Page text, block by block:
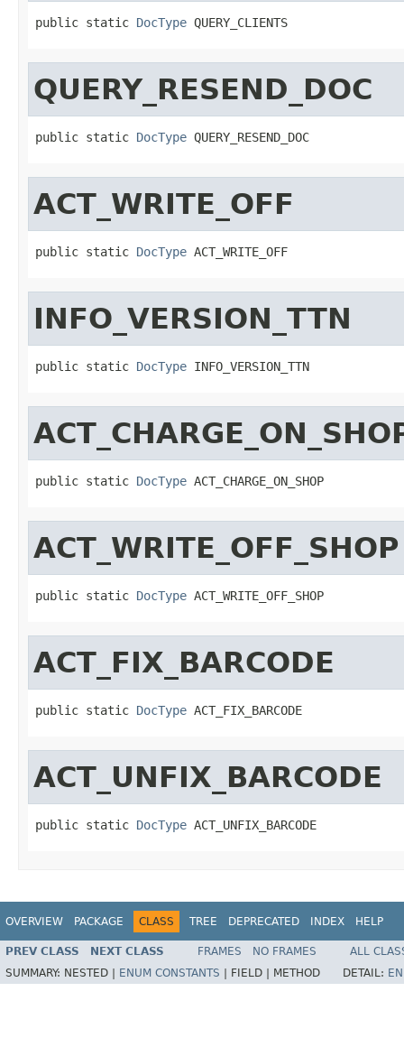
public static DocType QUERY_CLIENTS
QUERY_RESEND_DOC
public static DocType QUERY_RESEND_DOC
ACT_WRITE_OFF
public static DocType ACT_WRITE_OFF
INFO_VERSION_TTN
public static DocType INFO_VERSION_TTN
public static DocType ACT_CHARGE_ON_SHOP
ACT_WRITE_OFF_SHOP
public static DocType ACT_WRITE_OFF_SHOP
ACT_FIX_BARCODE
public static DocType ACT_FIX_BARCODE
ACT_UNFIX_BARCODE
public static DocType ACT_UNFIX_BARCODE
OVERVIEW PACKAGE CLASS TREE DEPRECATED INDEX HELP
PREV CLASS NEXT CLASS FRAMES NO FRAMES
ALL
SUMMARY: NESTED | ENUM CONSTANTS FIELD | METHOD DETAIL: